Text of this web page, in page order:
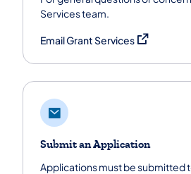
Services team.
Email Grant Services(opens in a
Submit an Application
Applications must be submitted